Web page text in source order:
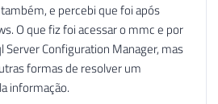
e percebi que foi após
O que fiz foi acessar o mmc e por
Server Configuration Manager, mas
formas de resolver um
informação.